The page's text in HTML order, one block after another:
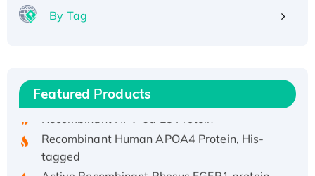
By Tag
Featured Products
His/GST-tagged
Recombinant HPV-6a E5 Protein
Active Recombinant Rhesus FGFR1 protein,